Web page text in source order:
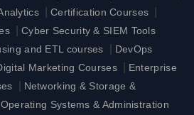
Certification Courses
Cyber Security & SIEM Tools
and ETL courses
DevOps
Marketing Courses
Enterprise
Networking & Storage &
Operating Systems & Administration